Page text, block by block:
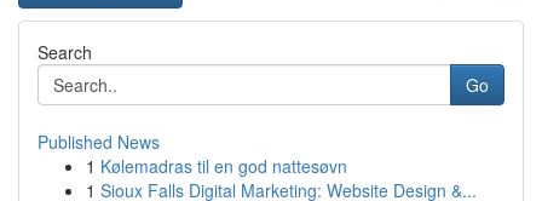
Search
Go
Published News
1 Kølemadras til en god nattesøvn
1 Sioux Falls Digital Marketing: Website Design &...